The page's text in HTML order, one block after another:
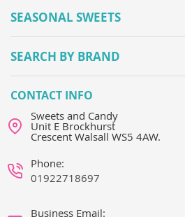
SEASONAL SWEETS
SEARCH BY BRAND
CONTACT INFO
Sweets and Candy
Unit E Brockhurst
Crescent Walsall WS5 4AW.
Phone:
01922718697
Business Email: